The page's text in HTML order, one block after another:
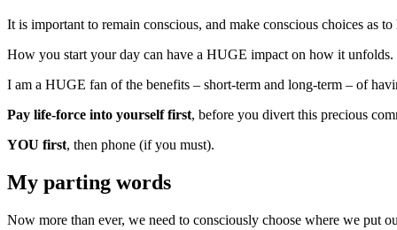
It is important to remain conscious, and make conscious choices as
How you start your day can have a HUGE impact on how it
I am a HUGE fan of the benefits – short-term and long-term – of
Pay life-force into yourself first, before you divert this precious
YOU first, then phone (if you must).
My parting words
Now more than ever, we need to consciously choose where we put